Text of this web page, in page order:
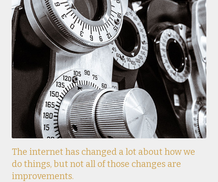
The internet has changed a lot about how we
do things, but not all of those changes are
improvements.